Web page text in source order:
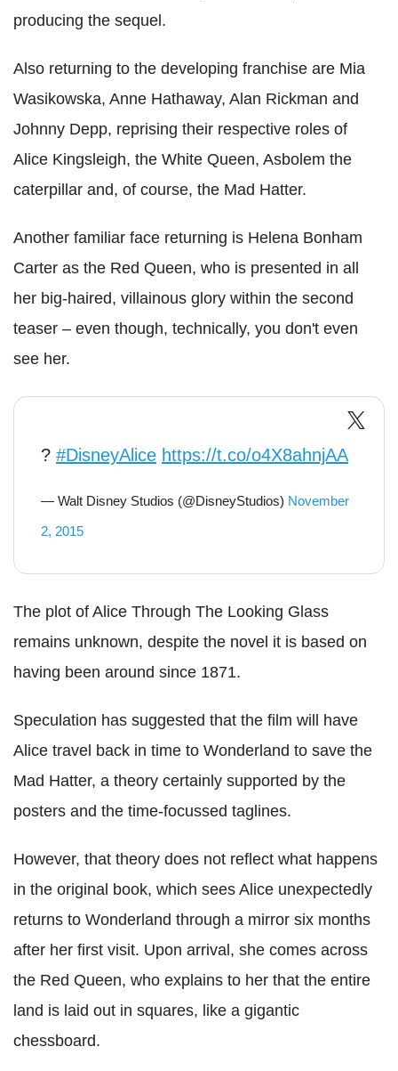
producing the sequel.
Also returning to the developing franchise are Mia
Wasikowska, Anne Hathaway, Alan Rickman and
Johnny Depp, reprising their respective roles of
Alice Kingsleigh, the White Queen, Asbolem the
caterpillar and, of course, the Mad Hatter.
Another familiar face returning is Helena Bonham
Carter as the Red Queen, who is presented in all
her big-haired, villainous glory within the second
teaser – even though, technically, you don't even
see her.
? #DisneyAlice https://t.co/o4X8ahnjAA
— Walt Disney Studios (@DisneyStudios) November
2, 2015
The plot of Alice Through The Looking Glass
remains unknown, despite the novel it is based on
having been around since 1871.
Speculation has suggested that the film will have
Alice travel back in time to Wonderland to save the
Mad Hatter, a theory certainly supported by the
posters and the time-focussed taglines.
However, that theory does not reflect what happens
in the original book, which sees Alice unexpectedly
returns to Wonderland through a mirror six months
after her first visit. Upon arrival, she comes across
the Red Queen, who explains to her that the entire
land is laid out in squares, like a gigantic
chessboard.